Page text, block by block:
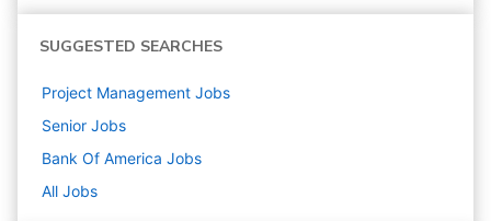
SUGGESTED SEARCHES
Project Management Jobs
Senior Jobs
Bank Of America Jobs
All Jobs